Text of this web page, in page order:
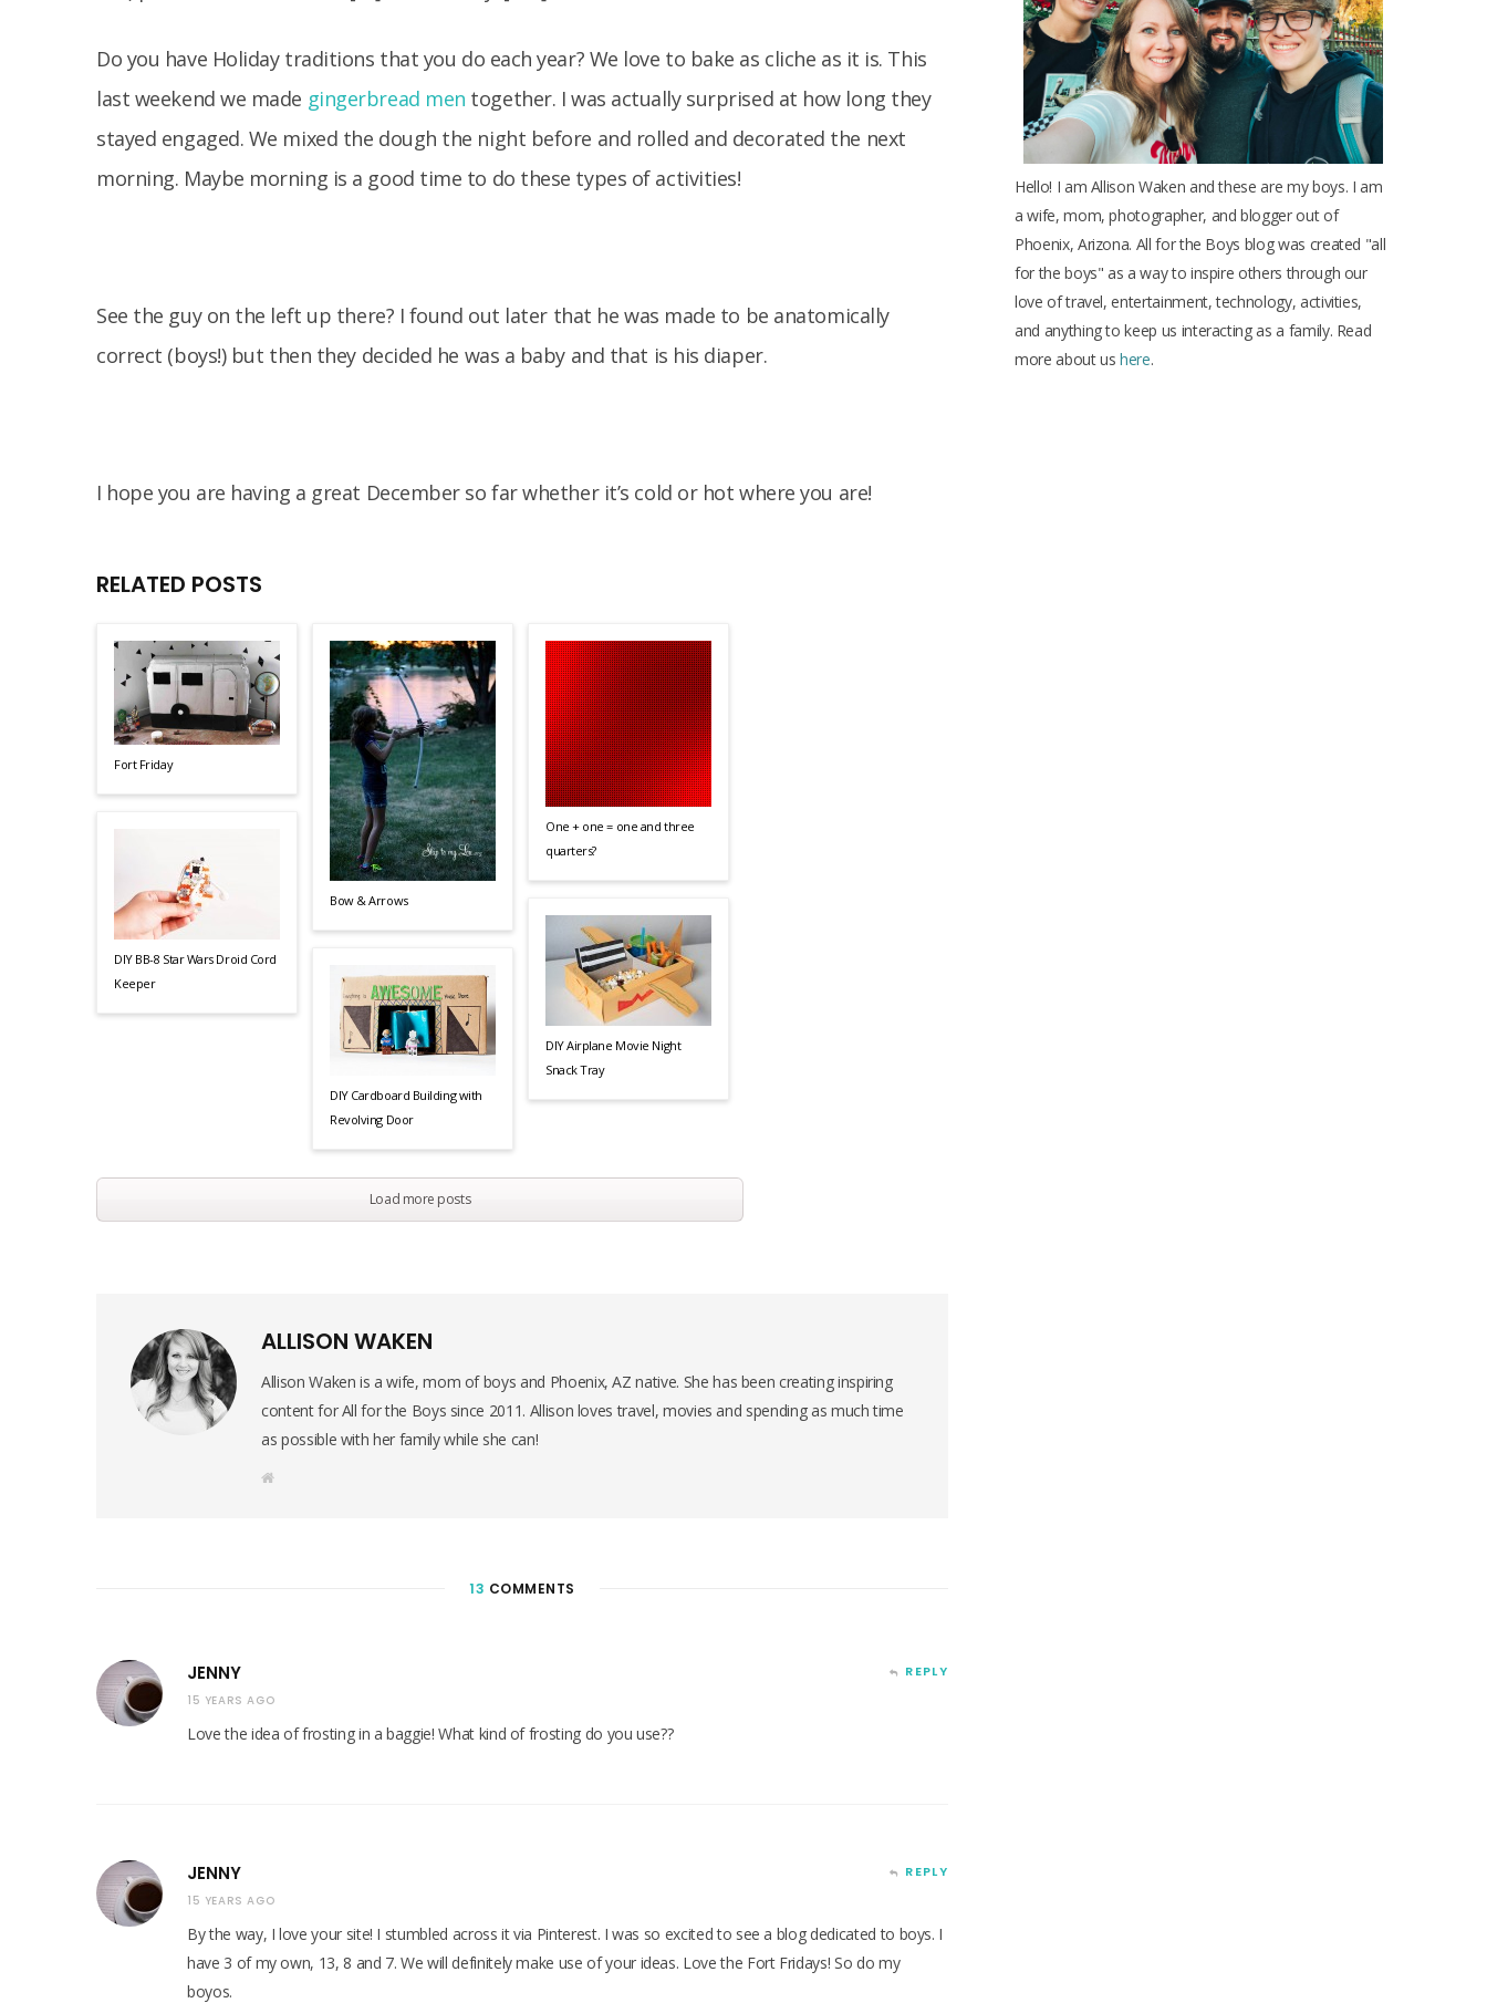
Do you have Holiday traditions that you do each year? We love to bake as cliche as it is. This
last weekend we made gingerbread men together. I was actually surprised at how long they
stayed engaged. We mixed the dough the night before and rolled and decorated the next
morning. Maybe morning is a good time to do these types of activities!
See the guy on the left up there? I found out later that he was made to be anatomically
correct (boys!) but then they decided he was a baby and that is his diaper.
I hope you are having a great December so far whether it’s cold or hot where you are!
RELATED POSTS
Fort Friday
DIY BB-8 Star Wars Droid Cord
Keeper
Bow & Arrows
DIY Cardboard Building with
Revolving Door
One + one = one and three
quarters?
DIY Airplane Movie Night
Snack Tray
Load more posts
ALLISON WAKEN
Allison Waken is a wife, mom of boys and Phoenix, AZ native. She has been creating inspiring
content for All for the Boys since 2011. Allison loves travel, movies and spending as much time
as possible with her family while she can!
W
13 COMMENTS
JENNY
15 YEARS AGO
REPLY
Love the idea of frosting in a baggie! What kind of frosting do you use??
JENNY
15 YEARS AGO
REPLY
By the way, I love your site! I stumbled across it via Pinterest. I was so excited to see a blog dedicated to boys. I
have 3 of my own, 13, 8 and 7. We will definitely make use of your ideas. Love the Fort Fridays! So do my
boyos.
m
t
Hello! I am Allison Waken and these are my boys. I am
a wife, mom, photographer, and blogger out of
Phoenix, Arizona. All for the Boys blog was created "all
for the boys" as a way to inspire others through our
love of travel, entertainment, technology, activities,
and anything to keep us interacting as a family. Read
more about ushere.